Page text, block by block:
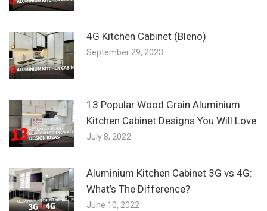
4G Kitchen Cabinet (Bleno)
September 29, 2023
13 Popular Wood Grain Aluminium
Kitchen Cabinet Designs You Will Love
July 8, 2022
Aluminium Kitchen Cabinet 3G vs 4G:
What’s The Difference?
June 10, 2022